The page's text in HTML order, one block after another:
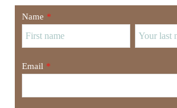
Name *
Email *